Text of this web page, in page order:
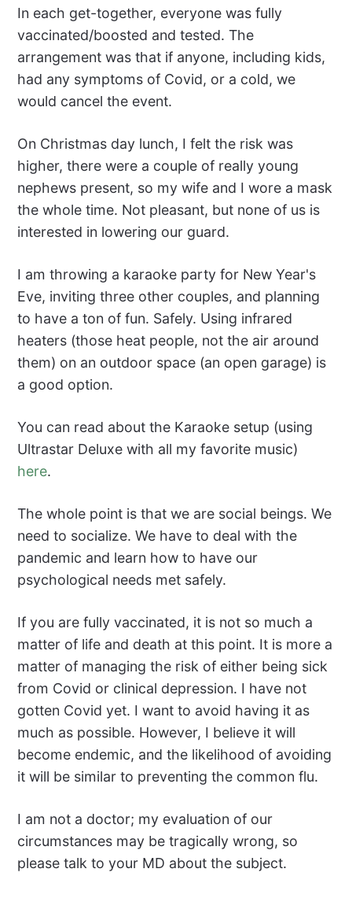
In each get-together, everyone was fully
vaccinated/boosted and tested. The
arrangement was that if anyone, including kids,
had any symptoms of Covid, or a cold, we
would cancel the event.
On Christmas day lunch, I felt the risk was
higher, there were a couple of really young
nephews present, so my wife and I wore a mask
the whole time. Not pleasant, but none of us is
interested in lowering our guard.
I am throwing a karaoke party for New Year's
Eve, inviting three other couples, and planning
to have a ton of fun. Safely. Using infrared
heaters (those heat people, not the air around
them) on an outdoor space (an open garage) is
a good option.
You can read about the Karaoke setup (using
Ultrastar Deluxe with all my favorite music)
here.
The whole point is that we are social beings. We
need to socialize. We have to deal with the
pandemic and learn how to have our
psychological needs met safely.
If you are fully vaccinated, it is not so much a
matter of life and death at this point. It is more a
matter of managing the risk of either being sick
from Covid or clinical depression. I have not
gotten Covid yet. I want to avoid having it as
much as possible. However, I believe it will
become endemic, and the likelihood of avoiding
it will be similar to preventing the common flu.
I am not a doctor; my evaluation of our
circumstances may be tragically wrong, so
please talk to your MD about the subject.